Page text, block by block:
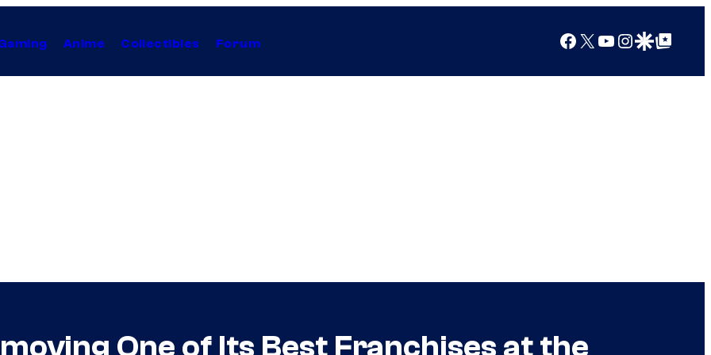
Anime Collectibles Forum Facebook
X YouTube
Instagram
Google Discover
Google Top Posts
One of Its Best Franchises at the